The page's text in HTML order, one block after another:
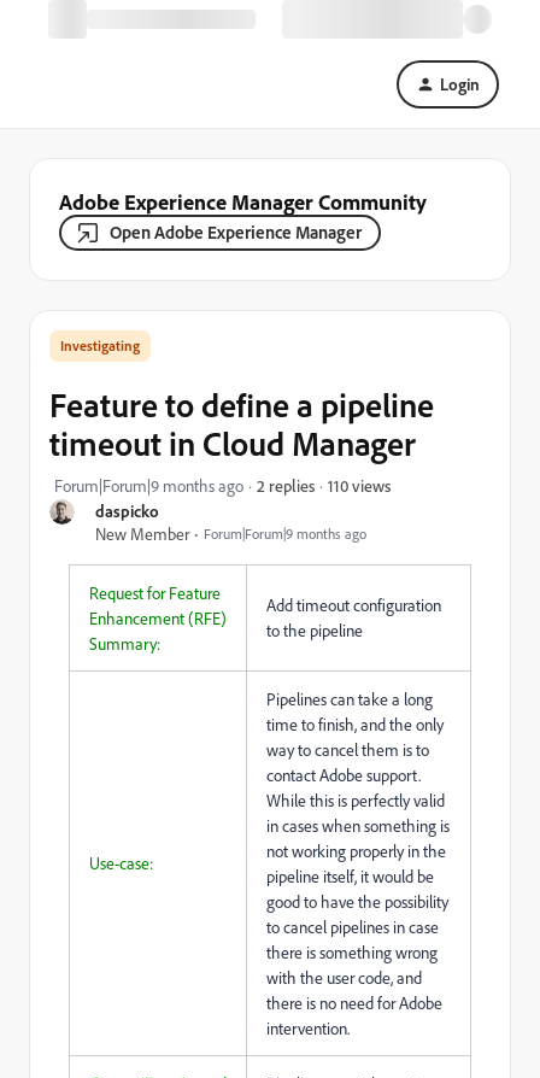
Login
Adobe Experience Manager Community
Open Adobe Experience Manager
daspicko
New Member
Forum|Forum|9 months ago
Investigating
Feature to define a pipeline
timeout in Cloud Manager
Forum|Forum|9 months ago 2 replies 110 views
Request for Feature
Enhancement (RFE)
Summary:
Add timeout configuration
to the pipeline
Use-case:
Pipelines can take a long
time to finish, and the only
way to cancel them is to
contact Adobe support.
While this is perfectly valid
in cases when something is
not working properly in the
pipeline itself, it would be
good to have the possibility
to cancel pipelines in case
there is something wrong
with the user code, and
there is no need for Adobe
intervention.